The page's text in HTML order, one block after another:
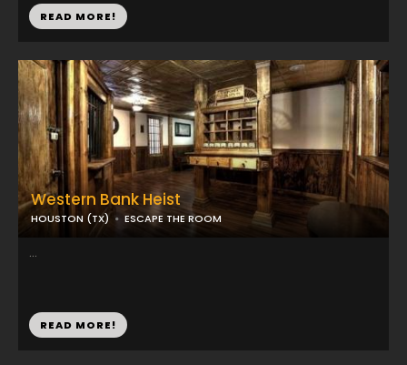
READ MORE!
Western Bank Heist
HOUSTON (TX) ESCAPE THE ROOM
...
READ MORE!